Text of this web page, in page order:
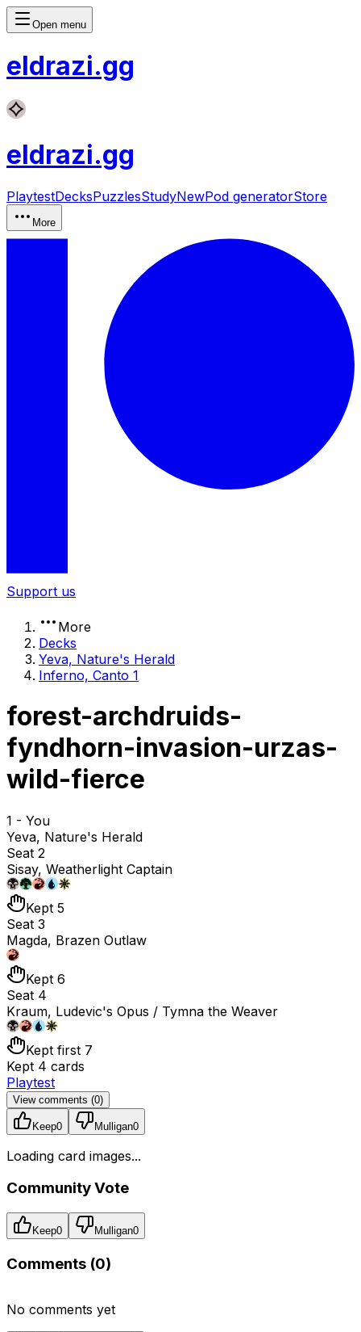
Open menu
eldrazi.gg
eldrazi.gg
PlaytestDecksPuzzlesStudyNewPod generatorStore
More
Support us
More
Decks
Yeva, Nature's Herald
Inferno, Canto 1
forest-archdruids-
fyndhorn-invasion-urzas-
wild-fierce
1 - You
Yeva, Nature's Herald
Seat 2
Sisay, Weatherlight Captain
Kept 5
Seat 3
Magda, Brazen Outlaw
Kept 6
Seat 4
Kraum, Ludevic's Opus / Tymna the Weaver
Kept first 7
Kept 4 cards
Playtest
View comments (0)
Keep0 Mulligan0
Loading card images...
Community Vote
Keep0 Mulligan0
Comments (0)
No comments yet